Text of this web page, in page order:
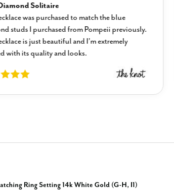
Solitaire
was purchased to match the blue
studs I purchased from Pompeii previously.
is just beautiful and I’m extremely
with its quality and looks.
Ring Setting 14k White Gold (G-H, I1)